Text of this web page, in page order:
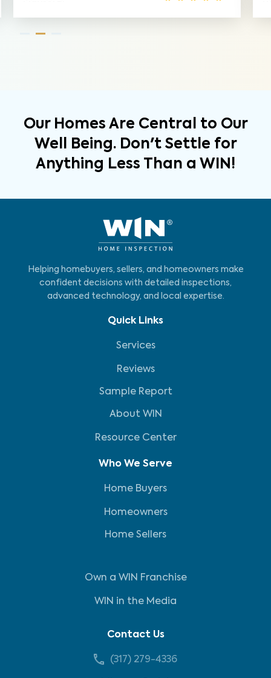
Our Homes Are Central to Our
Well Being. Don't Settle for
Anything Less Than a WIN!
Helping homebuyers, sellers, and homeowners make
confident decisions with detailed inspections,
advanced technology, and local expertise.
Quick Links
Services
Reviews
Sample Report
About WIN
Resource Center
Who We Serve
Home Buyers
Homeowners
Home Sellers
Own a WIN Franchise
WIN in the Media
Contact Us
(317) 279-4336